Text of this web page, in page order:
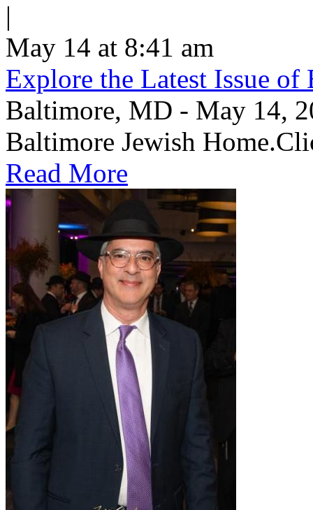
|
May 14 at 8:41 am
Explore the Latest Issue
Baltimore, MD - May 14,
Baltimore Jewish
Read More